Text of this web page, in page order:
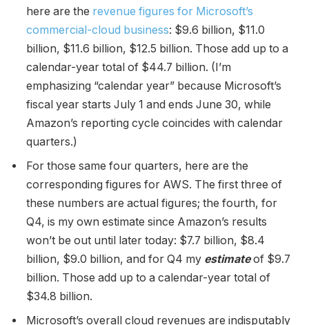
here are the revenue figures for Microsoft’s
commercial-cloud business: $9.6 billion, $11.0
billion, $11.6 billion, $12.5 billion. Those add up to a
calendar-year total of $44.7 billion. (I’m
emphasizing “calendar year” because Microsoft’s
fiscal year starts July 1 and ends June 30, while
Amazon’s reporting cycle coincides with calendar
quarters.)
For those same four quarters, here are the
corresponding figures for AWS. The first three of
these numbers are actual figures; the fourth, for
Q4, is my own estimate since Amazon’s results
won’t be out until later today: $7.7 billion, $8.4
billion, $9.0 billion, and for Q4 my estimateof $9.7
billion. Those add up to a calendar-year total of
$34.8 billion.
Microsoft’s overall cloud revenues are indisputably